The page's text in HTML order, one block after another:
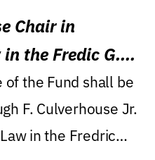
Chair in
the Fredic G.
the Fund shall be
F. Culverhouse Jr.
in the Fredric